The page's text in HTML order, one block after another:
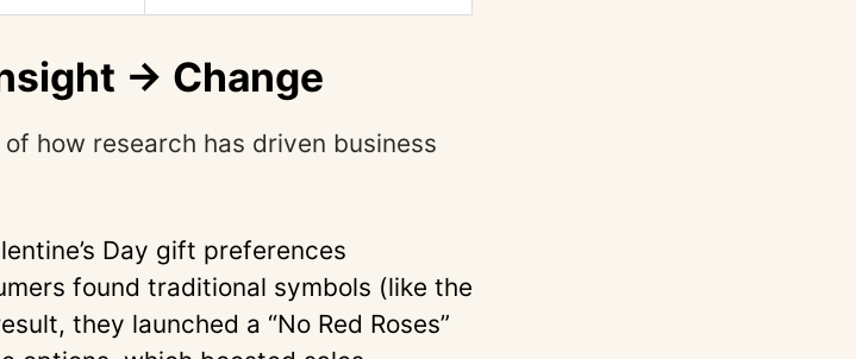
→ Change
how research has driven business
Day gift preferences
found traditional symbols (like the
they launched a “No Red Roses”